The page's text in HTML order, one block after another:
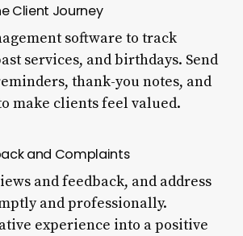
Client Journey
software to track
services, and birthdays. Send
thank-you notes, and
make clients feel valued.
and Complaints
and feedback, and address
and professionally.
experience into a positive